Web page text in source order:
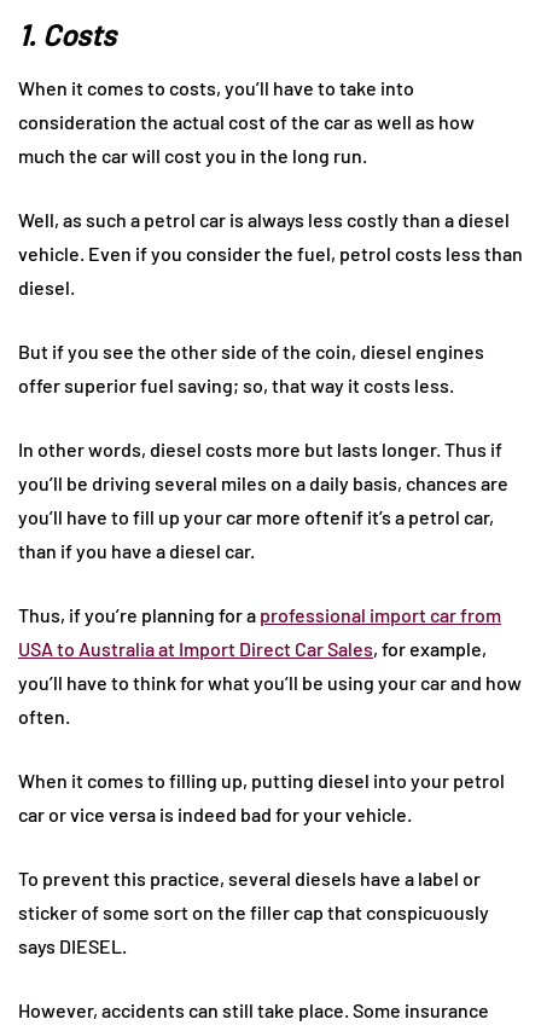
1. Costs
When it comes to costs, you’ll have to take into
consideration the actual cost of the car as well as how
much the car will cost you in the long run.
Well, as such a petrol car is always less costly than a diesel
vehicle. Even if you consider the fuel, petrol costs less than
diesel.
But if you see the other side of the coin, diesel engines
offer superior fuel saving; so, that way it costs less.
In other words, diesel costs more but lasts longer. Thus if
you’ll be driving several miles on a daily basis, chances are
you’ll have to fill up your car more oftenif it’s a petrol car,
than if you have a diesel car.
Thus, if you’re planning for a professional import car from
USA to Australia at Import Direct Car Sales, for example,
you’ll have to think for what you’ll be using your car and how
often.
When it comes to filling up, putting diesel into your petrol
car or vice versa is indeed bad for your vehicle.
To prevent this practice, several diesels have a label or
sticker of some sort on the filler cap that conspicuously
says DIESEL.
However, accidents can still take place. Some insurance